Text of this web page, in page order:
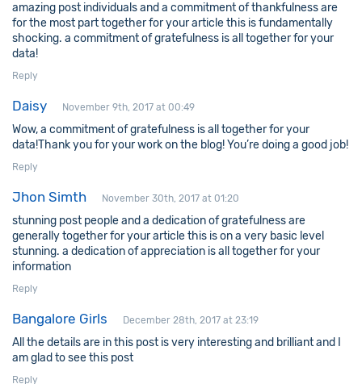
amazing post individuals and a commitment of thankfulness are
for the most part together for your article this is fundamentally
shocking. a commitment of gratefulness is all together for your
data!
Reply
Daisy November 9th, 2017 at 00:49
Wow, a commitment of gratefulness is all together for your
data!Thank you for your work on the blog! You’re doing a good job!
Reply
Jhon Simth November 30th, 2017 at 01:20
stunning post people and a dedication of gratefulness are
generally together for your article this is on a very basic level
stunning. a dedication of appreciation is all together for your
information
Reply
Bangalore Girls December 28th, 2017 at 23:19
All the details are in this post is very interesting and brilliant and I
am glad to see this post
Reply